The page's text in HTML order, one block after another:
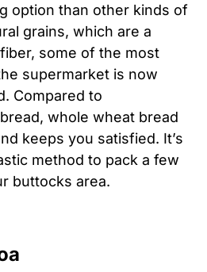
option than other kinds of
grains, which are a
some of the most
supermarket is now
Compared to
whole wheat bread
keeps you satisfied. It’s
method to pack a few
buttocks area.